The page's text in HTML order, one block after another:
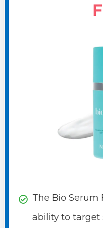
The Bio Serum
ability to target